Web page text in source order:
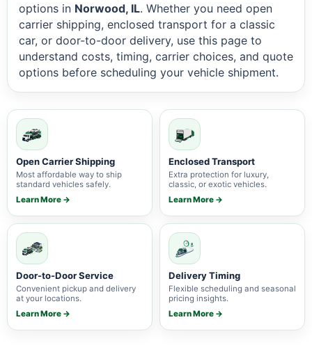
options in Norwood, IL. Whether you need open
carrier shipping, enclosed transport for a classic
car, or door-to-door delivery, use this page to
understand costs, timing, carrier choices, and quote
options before scheduling your vehicle shipment.
Open Carrier Shipping
Most affordable way to ship
standard vehicles safely.
Learn More →
Enclosed Transport
Extra protection for luxury,
classic, or exotic vehicles.
Learn More →
Door-to-Door Service
Convenient pickup and delivery
at your locations.
Learn More →
Delivery Timing
Flexible scheduling and seasonal
pricing insights.
Learn More →